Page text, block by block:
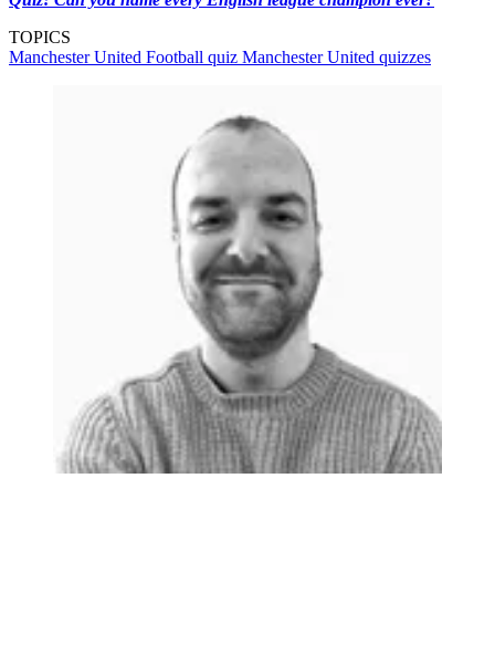
TOPICS
Manchester United Football quiz Manchester United quizzes